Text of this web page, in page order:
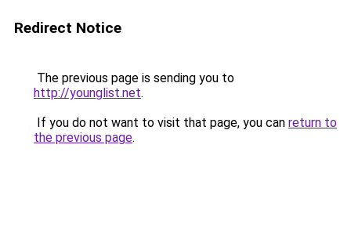
Redirect Notice
The previous page is sending you to
http://younglist.net.
If you do not want to visit that page, you can return to
the previous page.